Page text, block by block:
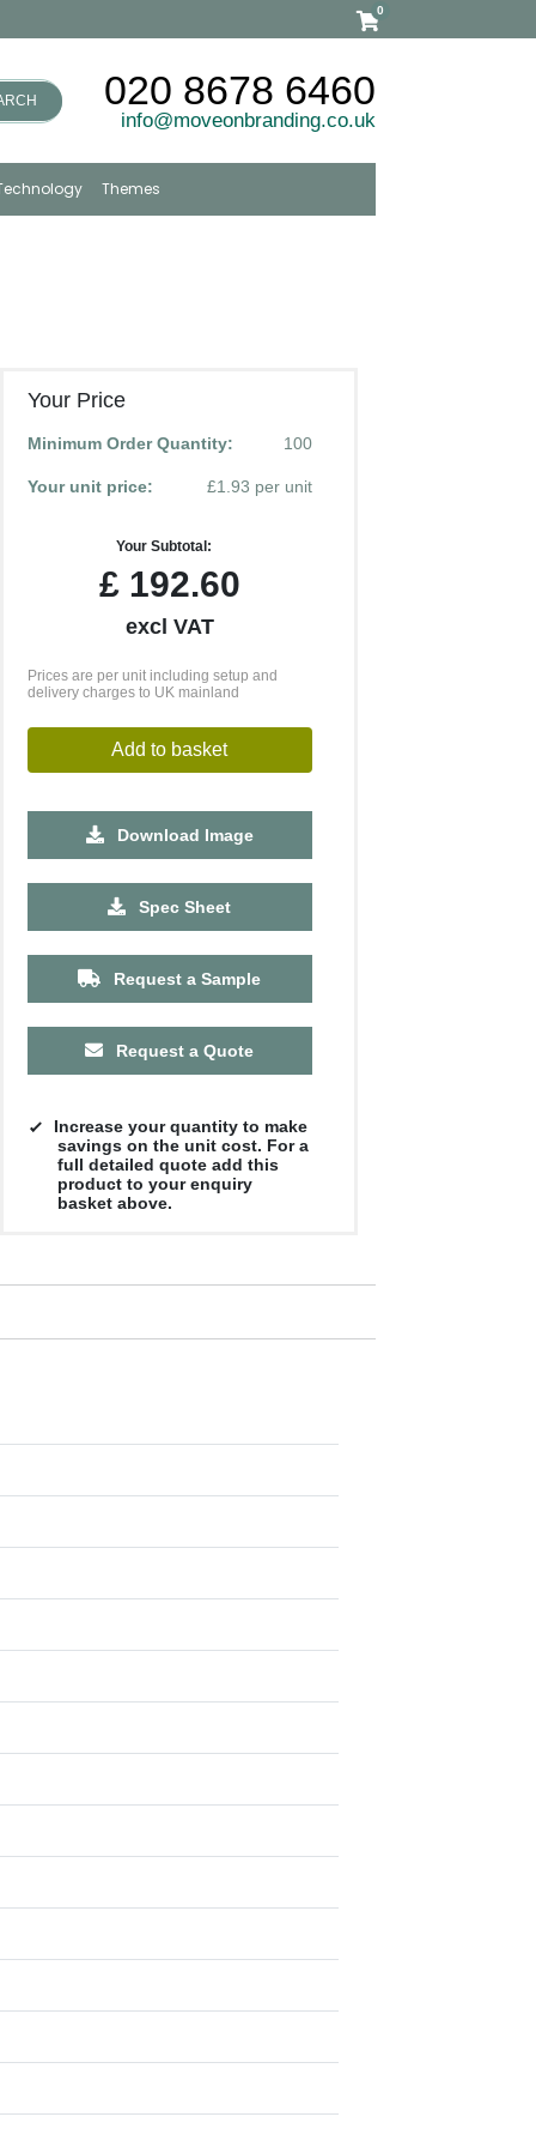
0
020 8678 6460
info@moveonbranding.co.uk
Themes
£0.45 £0.43
Your Price
Minimum Order Quantity: 100
Your unit price: £1.93 per unit
Your Subtotal:
£192.60
excl VAT
Prices are per unit including setup and
delivery charges to UK mainland
Add to basket
Download Image
Spec Sheet
Request a Sample
Request a Quote
Increase your quantity to make
savings on the unit cost. For a
full detailed quote add this
product to your enquiry
basket above.